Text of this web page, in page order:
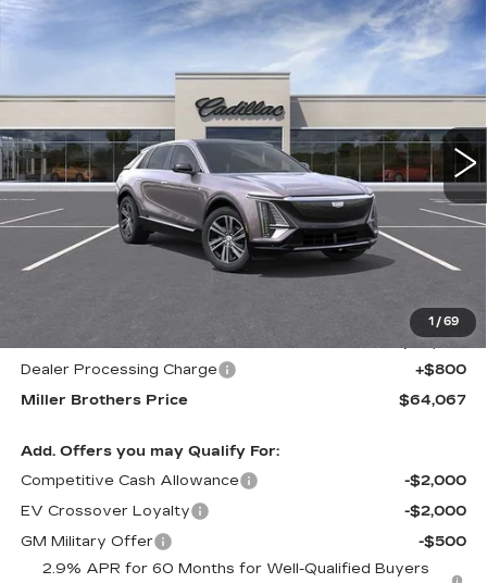
1 / 69
NEW
CADILLAC LYRIQ
5557 mi Ext. Int.
FINANCE LEASE
$1,678
SAVINGS
$64,067
MILLER BROTHERS
PRICE
Less
$65,745
Internet Price
$63,267
Dealer Processing Charge
+$800
Miller Brothers Price
$64,067
Add. Offers you may Qualify For:
Competitive Cash Allowance
-$2,000
EV Crossover Loyalty
-$2,000
GM Military Offer
-$500
2.9% APR for 60 Months for Well-Qualified Buyers
Compare Vehicle